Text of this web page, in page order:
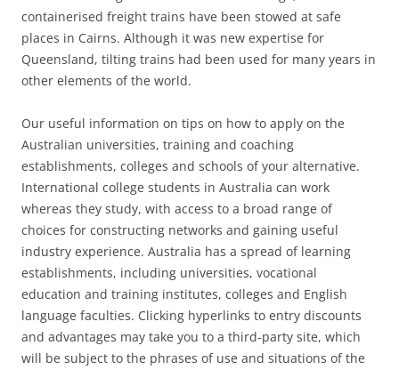
containerised freight trains have been stowed at safe
places in Cairns. Although it was new expertise for
Queensland, tilting trains had been used for many years in
other elements of the world.
Our useful information on tips on how to apply on the
Australian universities, training and coaching
establishments, colleges and schools of your alternative.
International college students in Australia can work
whereas they study, with access to a broad range of
choices for constructing networks and gaining useful
industry experience. Australia has a spread of learning
establishments, including universities, vocational
education and training institutes, colleges and English
language faculties. Clicking hyperlinks to entry discounts
and advantages may take you to a third-party site, which
will be subject to the phrases of use and situations of the